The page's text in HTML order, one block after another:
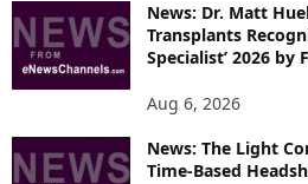
News: Dr. Matt
Transplants
Specialist’ 2026 by
Aug 6, 2026
News: The Light
Time-Based